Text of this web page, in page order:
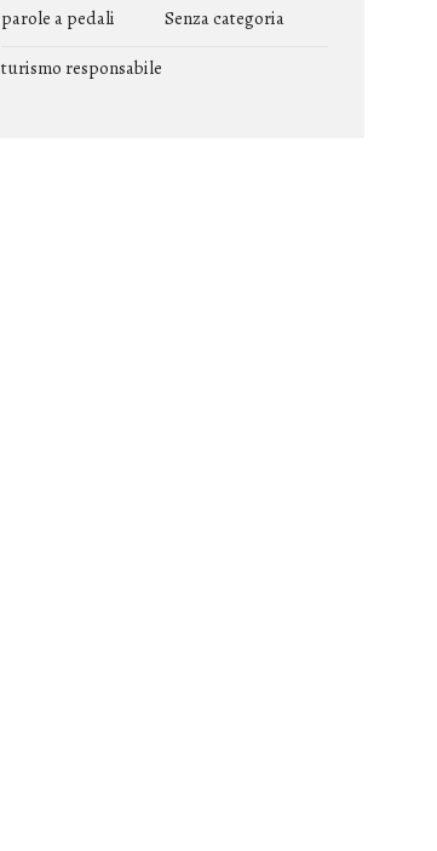
parole a pedali Senza categoria
turismo responsabile